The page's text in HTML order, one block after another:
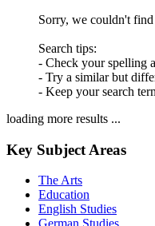
Sorry, we couldn't find
Search tips:
- Check your spelling
- Try a similar but
- Keep your search
loading more results ...
Key Subject Areas
The Arts
Education
English Studies